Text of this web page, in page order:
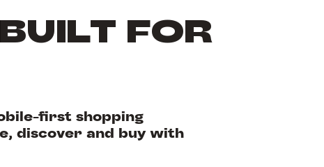
FOR
first shopping
discover and buy with